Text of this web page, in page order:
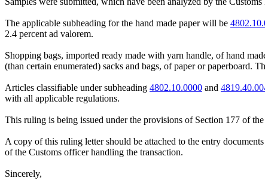
The applicable subheading for the hand made paper will be
2.4 percent ad valorem.
Shopping bags, imported ready made with yarn handle, of hand
(than certain enumerated) sacks and bags, of paper or paperboard.
Articles classifiable under subheading 4802.10.0000 and
with all applicable regulations.
This ruling is being issued under the provisions of Section 177 of
A copy of this ruling letter should be attached to the entry
of the Customs officer handling the transaction.
Sincerely,